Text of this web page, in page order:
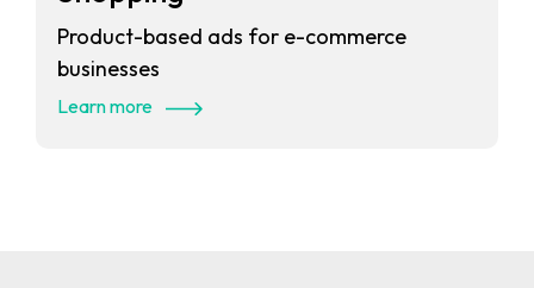
Product-based ads for e-commerce
businesses
Learn more